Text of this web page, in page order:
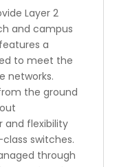
Layer 2
and campus
a
to meet the
networks.
the ground
and flexibility
switches.
through